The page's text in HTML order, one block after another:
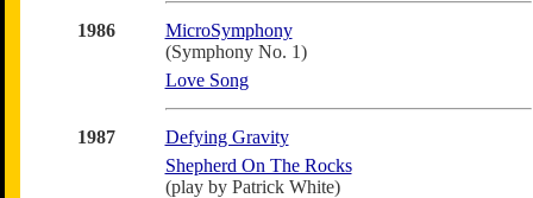
1986
MicroSymphony
(Symphony No. 1)
Love Song
1987
Defying Gravity
Shepherd On The Rocks
(play by Patrick White)